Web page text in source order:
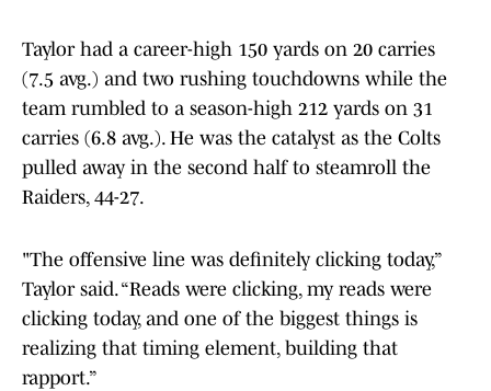
Taylor had a career-high 150 yards on 20 carries
(7.5 avg.) and two rushing touchdowns while the
team rumbled to a season-high 212 yards on 31
carries (6.8 avg.). He was the catalyst as the Colts
pulled away in the second half to steamroll the
Raiders, 44-27.
"The offensive line was definitely clicking today,”
Taylor said. “Reads were clicking, my reads were
clicking today, and one of the biggest things is
realizing that timing element, building that
rapport.”